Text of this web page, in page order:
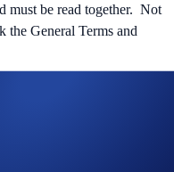
must be read together. Not
the General Terms and